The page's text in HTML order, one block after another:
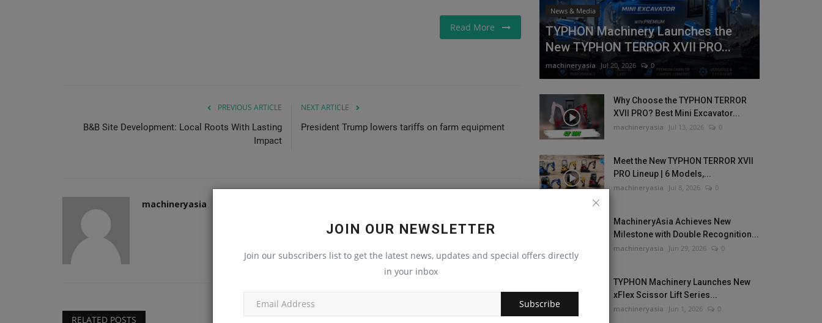
JOIN OUR NEWSLETTER
Join our subscribers list to get the latest news, updates and special offers directly
in your inbox
Subscribe
Read More
PREVIOUS ARTICLE
B&B Site Development: Local Roots With Lasting
Impact
NEXT ARTICLE
President Trump lowers tariffs on farm equipment
machineryasia
RELATED POSTS
News & Media
TYPHON Machinery Launches the
New TYPHON TERROR XVII PRO...
machineryasia Jul 20, 2026 0
Why Choose the TYPHON TERROR
XVII PRO? Best Mini Excavator...
machineryasia Jul 13, 2026 0
Meet the New TYPHON TERROR XVII
PRO Lineup | 6 Models,...
machineryasia Jul 8, 2026 0
MachineryAsia Achieves New
Milestone with Double Recognition...
machineryasia Jun 29, 2026 0
TYPHON Machinery Launches New
xFlex Scissor Lift Series...
machineryasia Jun 1, 2026 0